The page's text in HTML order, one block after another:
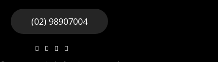
(02) 98907004